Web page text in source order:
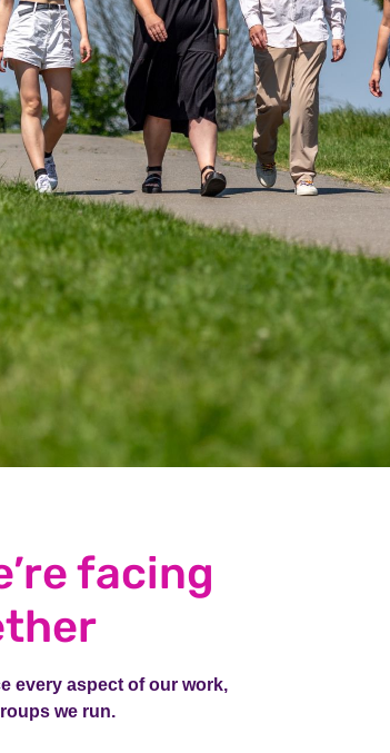
facing
every aspect of our work,
we run.